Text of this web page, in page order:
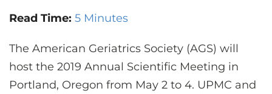
CONTACT US
Read Time: 5 Minutes
The American Geriatrics Society (AGS) will
host the 2019 Annual Scientific Meeting in
Portland, Oregon from May 2 to 4. UPMC and